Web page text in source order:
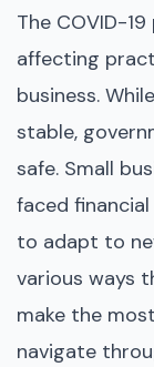
The COVID-
affecting
business.
stable,
safe. Small
faced
to adapt to
various ways
make the
navigate